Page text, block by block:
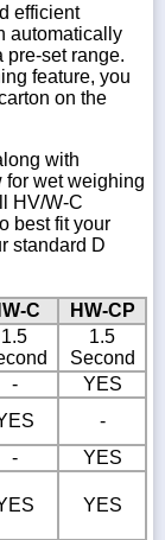
efficient
automatically
pre-set range.
feature, you
on the
with
wet weighing
HV/W-C
best fit your
standard D
C
HW-CP
1.5
1.5
Second
-
YES
-
-
YES
YES